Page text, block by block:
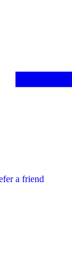
a friend